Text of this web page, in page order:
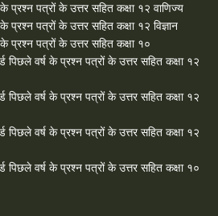
के प्रश्न पत्रों के उत्तर सहित कक्षा १२ वाणिज्य
के प्रश्न पत्रों के उत्तर सहित कक्षा १२ विज्ञान
के प्रश्न पत्रों के उत्तर सहित कक्षा १०
पिछले वर्ष के प्रश्न पत्रों के उत्तर सहित कक्षा १२
पिछले वर्ष के प्रश्न पत्रों के उत्तर सहित कक्षा १२
पिछले वर्ष के प्रश्न पत्रों के उत्तर सहित कक्षा १२
पिछले वर्ष के प्रश्न पत्रों के उत्तर सहित कक्षा १०